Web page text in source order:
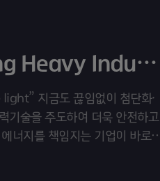
Hyosung Heavy IndustriesㅣVisual Film
지금도 끊임없이 첨단화·
기술을 주도하여 더욱 안전하고
너지를 책임지는 기업이 바로